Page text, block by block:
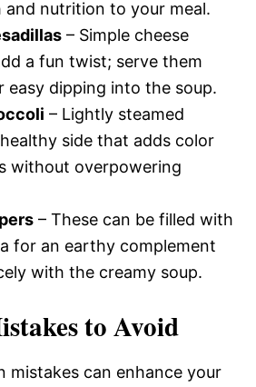
and nutrition to your meal.
– Simple cheese
a fun twist; serve them
easy dipping into the soup.
– Lightly steamed
side that adds color
without overpowering
– These can be filled with
for an earthy complement
with the creamy soup.
to Avoid
mistakes can enhance your